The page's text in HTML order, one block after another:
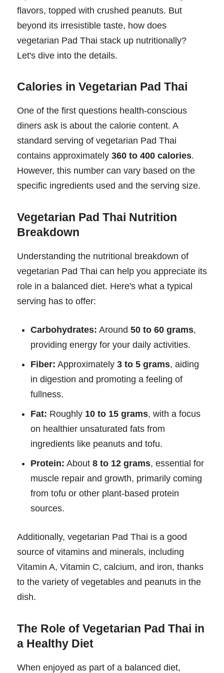
flavors, topped with crushed peanuts. But
beyond its irresistible taste, how does
vegetarian Pad Thai stack up nutritionally?
Let's dive into the details.
Calories in Vegetarian Pad Thai
One of the first questions health-conscious
diners ask is about the calorie content. A
standard serving of vegetarian Pad Thai
contains approximately 360 to 400 calories.
However, this number can vary based on the
specific ingredients used and the serving size.
Vegetarian Pad Thai Nutrition
Breakdown
Understanding the nutritional breakdown of
vegetarian Pad Thai can help you appreciate its
role in a balanced diet. Here's what a typical
serving has to offer:
Carbohydrates: Around 50 to 60 grams,
providing energy for your daily activities.
Fiber: Approximately 3 to 5 grams, aiding
in digestion and promoting a feeling of
fullness.
Fat: Roughly 10 to 15 grams, with a focus
on healthier unsaturated fats from
ingredients like peanuts and tofu.
Protein: About 8 to 12 grams, essential for
muscle repair and growth, primarily coming
from tofu or other plant-based protein
sources.
Additionally, vegetarian Pad Thai is a good
source of vitamins and minerals, including
Vitamin A, Vitamin C, calcium, and iron, thanks
to the variety of vegetables and peanuts in the
dish.
The Role of Vegetarian Pad Thai in
a Healthy Diet
When enjoyed as part of a balanced diet,